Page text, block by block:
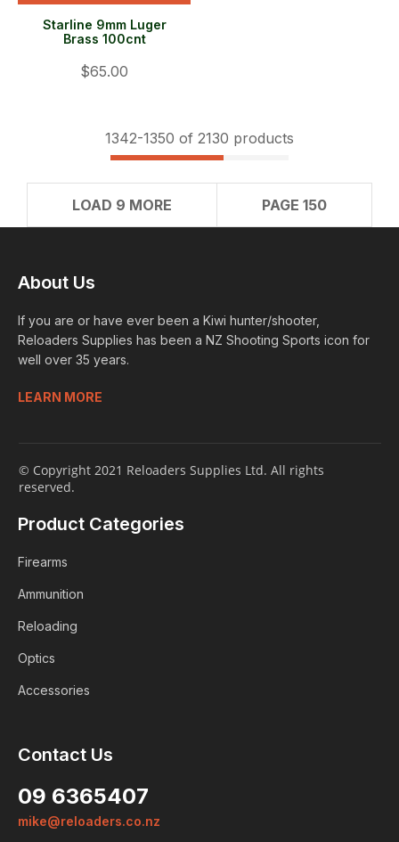
Starline 9mm Luger
Brass 100cnt
$65.00
1342-1350 of 2130 products
LOAD 9 MORE PAGE 150
About Us
If you are or have ever been a Kiwi hunter/shooter,
Reloaders Supplies has been a NZ Shooting Sports icon for
well over 35 years.
LEARN MORE
© Copyright 2021 Reloaders Supplies Ltd. All rights
reserved.
Product Categories
Firearms
Ammunition
Reloading
Optics
Accessories
Contact Us
09 6365407
mike@reloaders.co.nz